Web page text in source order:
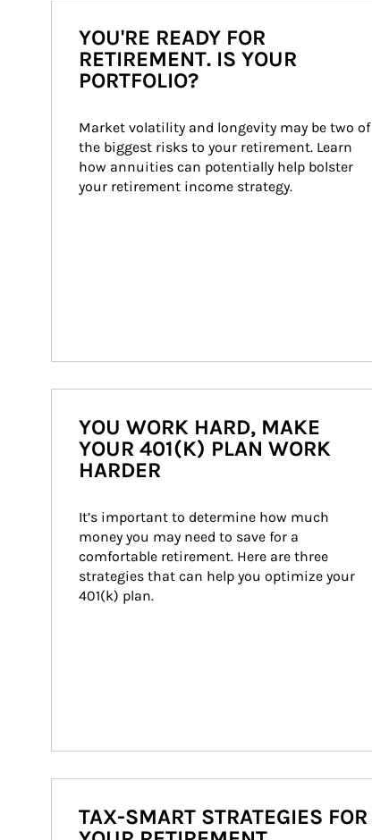
YOU'RE READY FOR
RETIREMENT. IS YOUR
PORTFOLIO?
Market volatility and longevity may be two of
the biggest risks to your retirement. Learn
how annuities can potentially help bolster
your retirement income strategy.
YOU WORK HARD, MAKE
YOUR 401(K) PLAN WORK
HARDER
It’s important to determine how much
money you may need to save for a
comfortable retirement. Here are three
strategies that can help you optimize your
401(k) plan.
TAX-SMART STRATEGIES FOR